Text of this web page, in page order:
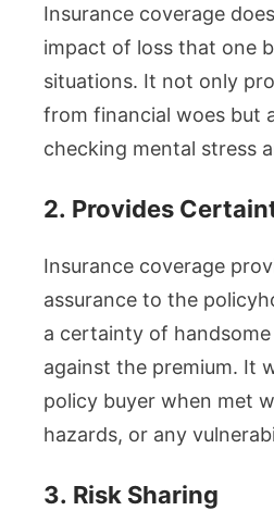
Insurance coverage
impact of loss that one
situations. It not only
from financial woes but
checking mental stress
2. Provides
Insurance coverage
assurance to the
a certainty of
against the premium. It
policy buyer when met
hazards, or any
3. Risk Sharing